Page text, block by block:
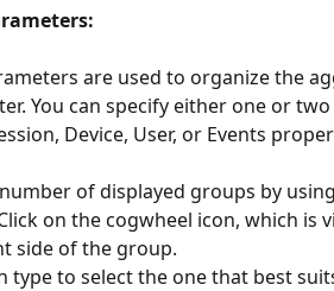
are used to organize the
You can specify either one or
Device, User, or Events
of displayed groups by
on the cogwheel icon, which is
side of the group.
type to select the one that best